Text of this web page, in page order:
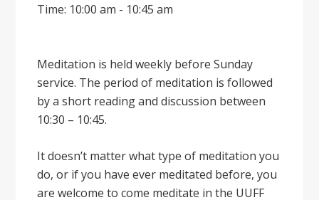
Time: 10:00 am - 10:45 am
Meditation is held weekly before Sunday
service. The period of meditation is followed
by a short reading and discussion between
10:30 – 10:45.
It doesnʼt matter what type of meditation you
do, or if you have ever meditated before, you
are welcome to come meditate in the UUFF